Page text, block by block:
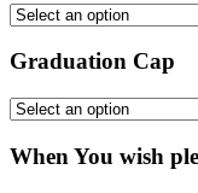
Graduation Cap
When You wish